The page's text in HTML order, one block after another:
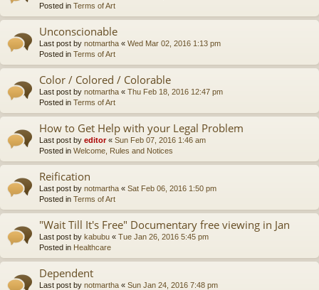
Posted in Terms of Art
Unconscionable
Last post by notmartha « Wed Mar 02, 2016 1:13 pm
Posted in Terms of Art
Color / Colored / Colorable
Last post by notmartha « Thu Feb 18, 2016 12:47 pm
Posted in Terms of Art
How to Get Help with your Legal Problem
Last post by editor« Sun Feb 07, 2016 1:46 am
Posted in Welcome, Rules and Notices
Reification
Last post by notmartha « Sat Feb 06, 2016 1:50 pm
Posted in Terms of Art
"Wait Till It's Free" Documentary free viewing in Jan
Last post by kabubu « Tue Jan 26, 2016 5:45 pm
Posted in Healthcare
Dependent
Last post by notmartha « Sun Jan 24, 2016 7:48 pm